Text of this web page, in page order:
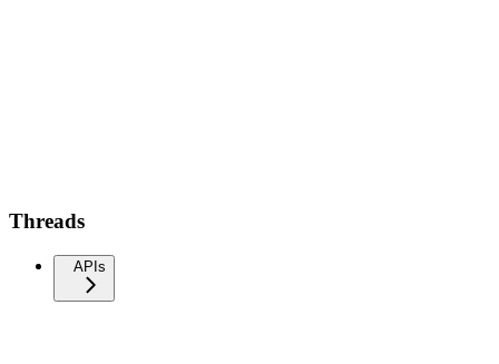
Threads
APIs